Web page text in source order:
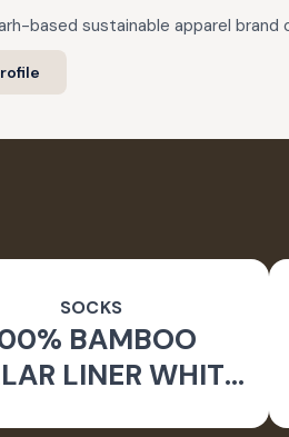
based sustainable apparel
SOCKS
BAMBOO
LINER WHITE